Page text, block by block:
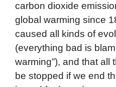
carbon dioxide
global warming since
caused all kinds of
(everything bad is
warming”), and that all
be stopped if we end